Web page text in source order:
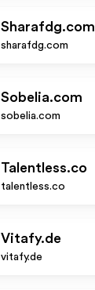
Sharafdg.com
sharafdg.com
Sobelia.com
sobelia.com
Talentless.co
talentless.co
Vitafy.de
vitafy.de